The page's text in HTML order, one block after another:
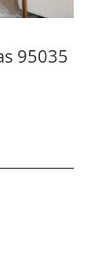
95035